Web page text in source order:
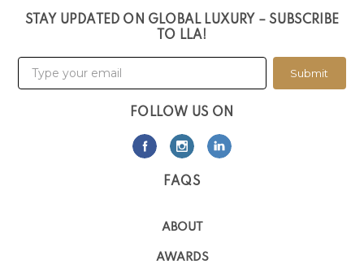
STAY UPDATED ON GLOBAL LUXURY – SUBSCRIBE
TO LLA!
Submit
FOLLOW US ON
FAQS
ABOUT
AWARDS